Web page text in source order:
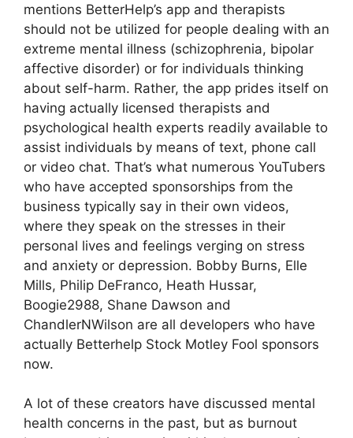
mentions BetterHelp’s app and therapists
should not be utilized for people dealing with an
extreme mental illness (schizophrenia, bipolar
affective disorder) or for individuals thinking
about self-harm. Rather, the app prides itself on
having actually licensed therapists and
psychological health experts readily available to
assist individuals by means of text, phone call
or video chat. That’s what numerous YouTubers
who have accepted sponsorships from the
business typically say in their own videos,
where they speak on the stresses in their
personal lives and feelings verging on stress
and anxiety or depression. Bobby Burns, Elle
Mills, Philip DeFranco, Heath Hussar,
Boogie2988, Shane Dawson and
ChandlerNWilson are all developers who have
actually Betterhelp Stock Motley Fool sponsors
now.
A lot of these creators have discussed mental
health concerns in the past, but as burnout